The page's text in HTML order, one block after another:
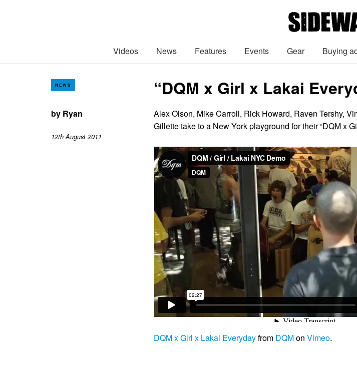
Videos News Features Events Gear Buying
NEWS “DQM x Girl x Lakai
by Ryan
12th August 2011
Alex Olson, Mike Carroll, Rick Howard, Raven Tershy,
Gillette take to a New York playground for their “DQM x
DQM x Girl x Lakai Everydayfrom DQMon Vimeo.